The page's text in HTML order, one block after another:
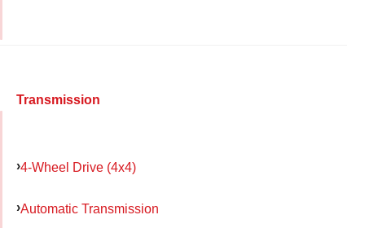
Transmission
4-Wheel Drive (4x4)
Automatic Transmission